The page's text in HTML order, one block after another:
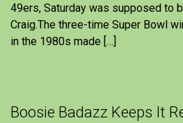
49ers, Saturday was supposed to
Craig.The three-time Super Bowl
in the 1980s made […]
Boosie Badazz Keeps It